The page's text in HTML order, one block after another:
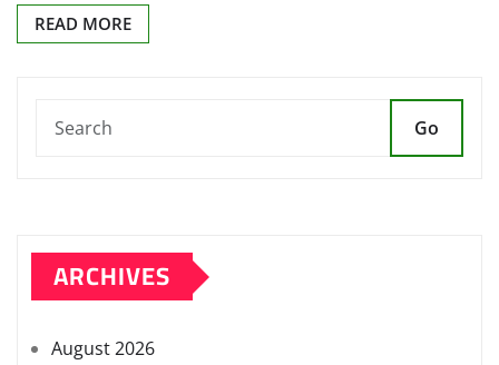
READ MORE
Go
ARCHIVES
August 2026